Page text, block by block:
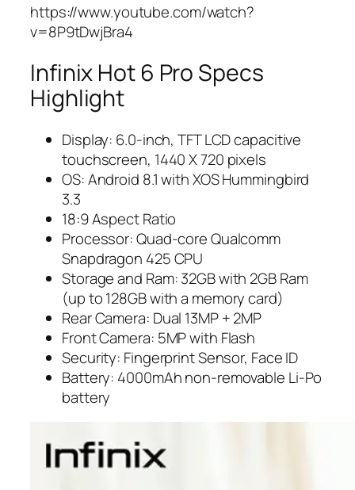
https://www.youtube.com/watch?
v=8P9tDwjBra4
Infinix Hot 6 Pro Specs
Highlight
Display: 6.0-inch, TFT LCD capacitive
touchscreen, 1440 X 720 pixels
OS: Android 8.1 with XOS Hummingbird
3.3
18:9 Aspect Ratio
Processor: Quad-core Qualcomm
Snapdragon 425 CPU
Storage and Ram: 32GB with 2GB Ram
(up to 128GB with a memory card)
Rear Camera: Dual 13MP + 2MP
Front Camera: 5MP with Flash
Security: Fingerprint Sensor, Face ID
Battery: 4000mAh non-removable Li-Po
battery